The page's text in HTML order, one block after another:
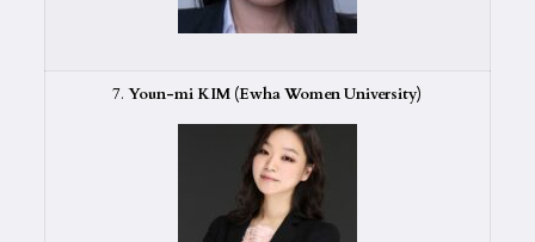
7.Youn-mi KIM (Ewha Women University)